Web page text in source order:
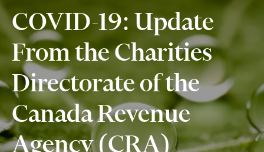
COVID-19: Update
From the Charities
Directorate of the
Canada Revenue
Agency (CRA)